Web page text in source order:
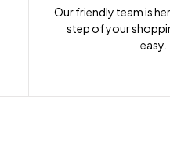
Our friendly team is
step of your
easy.